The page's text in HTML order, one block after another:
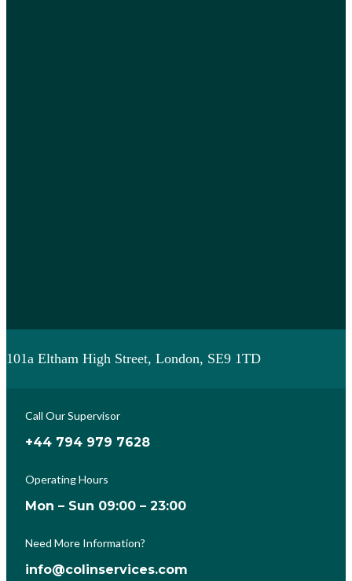
101a Eltham High Street, London, SE9 1TD
Call Our Supervisor
+44 794 979 7628
Operating Hours
Mon – Sun 09:00 – 23:00
Need More Information?
info@colinservices.com